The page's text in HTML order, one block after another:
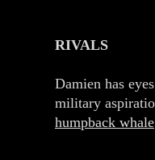
RIVALS
Damien has
military
humpback whale